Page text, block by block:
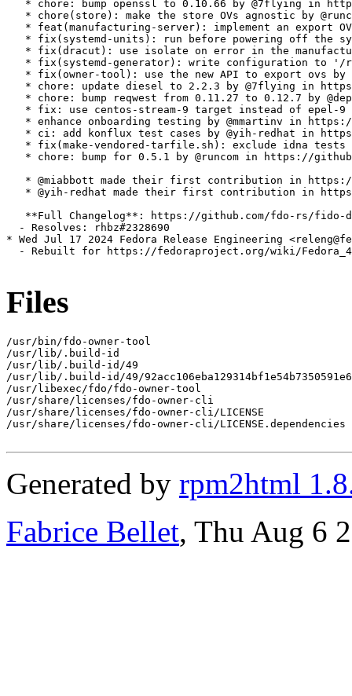
* chore: bump openssl to 0.10.66 by @7flying in
* chore(store): make the store OVs agnostic by
* feat(manufacturing-server): implement an export
* fix(systemd-units): run before powering off the
* fix(dracut): use isolate on error in the
* fix(systemd-generator): write configuration to
* fix(owner-tool): use the new API to export ovs
* chore: update diesel to 2.2.3 by @7flying in
* chore: bump reqwest from 0.11.27 to 0.12.7 by
* fix: use centos-stream-9 target instead of epel-
* enhance onboarding testing by @mmartinv in
* ci: add konflux test cases by @yih-redhat in
* fix(make-vendored-tarfile.sh): exclude idna
* chore: bump for 0.5.1 by @runcom in https://
* @miabbott made their first contribution in
* @yih-redhat made their first contribution in
**Full Changelog**: https://github.com/fdo-rs/
  - Resolves: rhbz#2328690
* Wed Jul 17 2024 Fedora Release Engineering
- Rebuilt for https://fedoraproject.org/wiki/
Files
/usr/bin/fdo-owner-tool
/usr/lib/.build-id
/usr/lib/.build-id/49
/usr/lib/.build-id/49/
/usr/libexec/fdo/fdo-owner-tool
/usr/share/licenses/fdo-owner-cli
/usr/share/licenses/fdo-owner-cli/LICENSE
/usr/share/licenses/fdo-owner-cli/LICENSE.dependencies
Generated by rpm2html
Fabrice Bellet, Thu Aug 6